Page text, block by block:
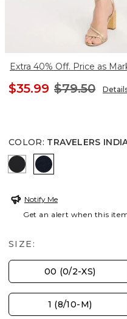
Extra 40% Off. Price as
$35.99 $79.50
COLOR: TRAVELERS
TRAVELERS BLACK
TRAVELERS
Notify Me
Get an alert when this
SIZE:
00 (0/2-XS)
1 (8/10-M)